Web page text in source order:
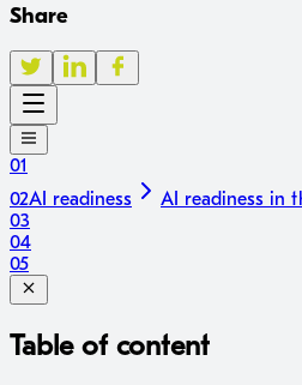
Share
01
02AI readiness
AI readiness in
03
04
05
Table of content